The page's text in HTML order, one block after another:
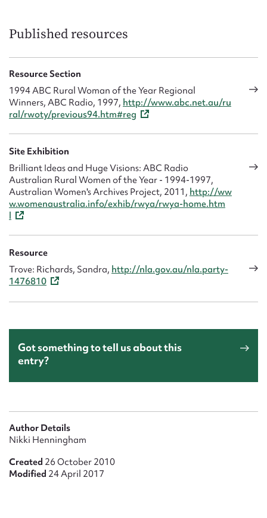
Published resources
Resource Section
1994 ABC Rural Woman of the Year Regional
Winners, ABC Radio, 1997, http://www.abc.net.au/ru
ral/rwoty/previous94.htm#reg
Site Exhibition
Brilliant Ideas and Huge Visions: ABC Radio
Australian Rural Women of the Year - 1994-1997,
Australian Women's Archives Project, 2011, http://ww
w.womenaustralia.info/exhib/rwya/rwya-home.htm
l
Resource
Trove: Richards, Sandra, http://nla.gov.au/nla.party-
1476810
Got something to tell us about this
entry?
Author Details
Nikki Henningham
Created 26 October 2010
Modified 24 April 2017